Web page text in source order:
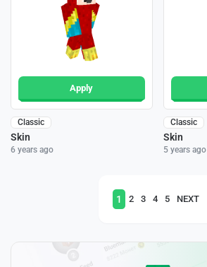
Apply
Classic
Skin
6 years ago
Classic
Skin
5 years ago
1 2 3 4 5 NEXT